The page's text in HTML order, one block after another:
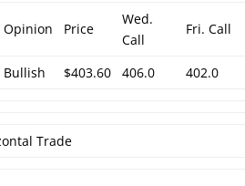
Opinion Price
Wed.
Call
Fri. Call
Bullish $403.60 406.0 402.0
Trade